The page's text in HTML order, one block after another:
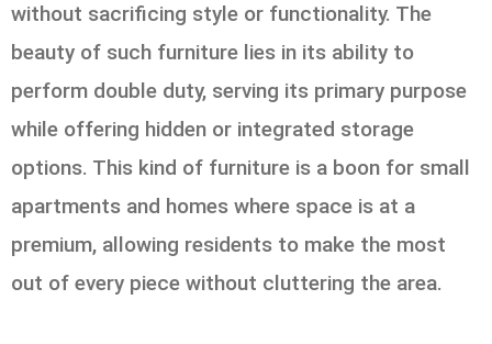
without sacrificing style or functionality. The
beauty of such furniture lies in its ability to
perform double duty, serving its primary purpose
while offering hidden or integrated storage
options. This kind of furniture is a boon for small
apartments and homes where space is at a
premium, allowing residents to make the most
out of every piece without cluttering the area.